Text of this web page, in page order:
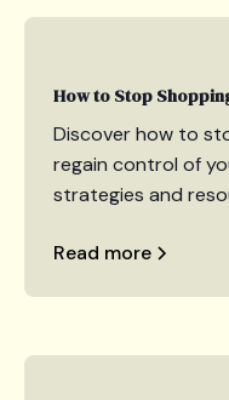
How to Stop
Discover how to
regain control of
strategies and
Read more